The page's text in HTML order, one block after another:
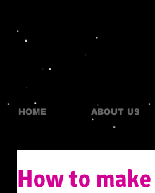
HOME ABOUT US
How to